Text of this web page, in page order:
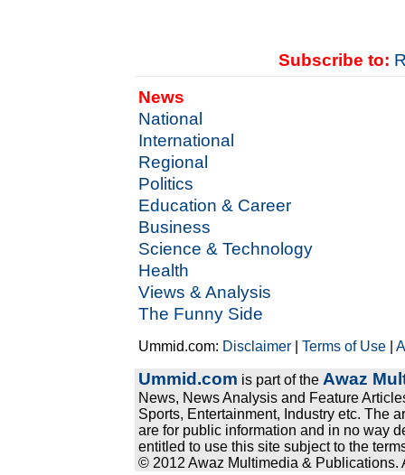
Subscribe to:
News
National
International
Regional
Politics
Education & Career
Business
Science & Technology
Health
Views & Analysis
The Funny Side
Ummid.com: Disclaimer |Terms of Use |
Ummid.com is part of the Awaz
News, News Analysis and Feature
Sports, Entertainment, Industry etc. The
are for public information and in no way
entitled to use this site subject to the
© 2012 Awaz Multimedia & Publications.